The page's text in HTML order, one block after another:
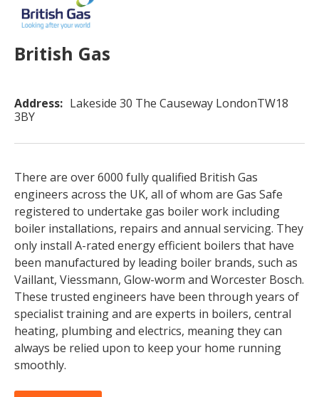
British Gas
Address: Lakeside 30 The Causeway LondonTW18
3BY
There are over 6000 fully qualified British Gas
engineers across the UK, all of whom are Gas Safe
registered to undertake gas boiler work including
boiler installations, repairs and annual servicing. They
only install A-rated energy efficient boilers that have
been manufactured by leading boiler brands, such as
Vaillant, Viessmann, Glow-worm and Worcester Bosch.
These trusted engineers have been through years of
specialist training and are experts in boilers, central
heating, plumbing and electrics, meaning they can
always be relied upon to keep your home running
smoothly.